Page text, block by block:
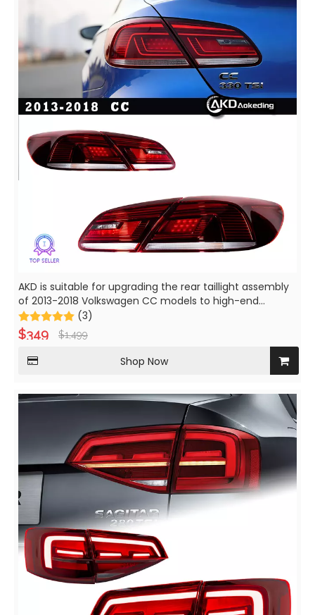
AKD is suitable for upgrading the rear taillight assembly
of 2013-2018 Volkswagen CC models to high-end
versions with LED turn signals and daytime running lights.
(3)
$349 $1,499
Shop Now